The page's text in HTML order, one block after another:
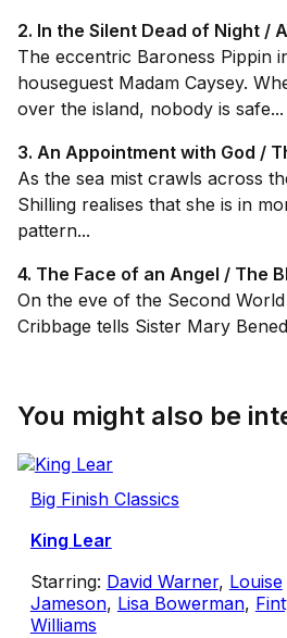
2. In the Silent Dead of Night /
The eccentric Baroness Pippin
houseguest Madam Caysey.
over the island, nobody is safe...
3. An Appointment with God /
As the sea mist crawls across
Shilling realises that she is in
pattern...
4. The Face of an Angel / The
On the eve of the Second
Cribbage tells Sister Mary
You might also be
Big Finish Classics
King Lear
Starring: David Warner, Louise
Jameson, Lisa Bowerman,
Williams